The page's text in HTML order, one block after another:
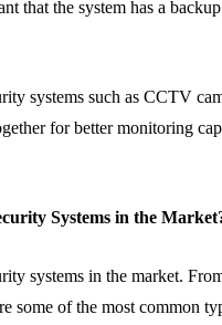
that the system has a
systems such as CCTV
for better monitoring
Systems in the
systems in the market.
some of the most common